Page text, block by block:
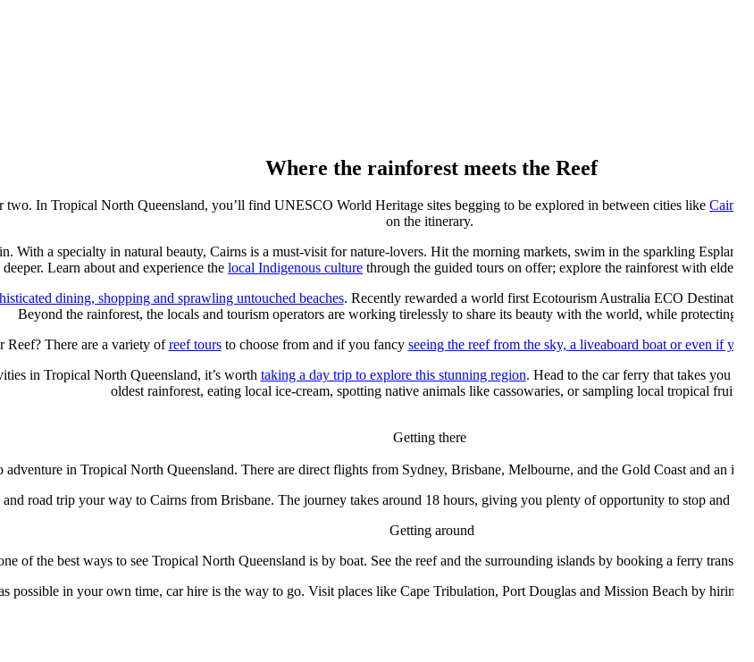
Where the rainforest meets the Reef
two. In Tropical North Queensland, you’ll find UNESCO World Heritage sites begging to be explored in between cities like Cairns
on the itinerary.
a specialty in natural beauty, Cairns is a must-visit for nature-lovers. Hit the morning markets, swim in the sparkling
Learn about and experience the local Indigenous culture through the guided tours on offer; explore the rainforest with elders
dining, shopping and sprawling untouched beaches. Recently rewarded a world first Ecotourism Australia ECO
Beyond the rainforest, the locals and tourism operators are working tirelessly to share its beauty with the world, while protecting it
Reef? There are a variety ofreef toursto choose from and if you fancy seeing the reef from the sky, a liveaboard boat or even if
in Tropical North Queensland, it’s worth taking a day trip to explore this stunning region. Head to the car ferry that takes you
oldest rainforest, eating local ice-cream, spotting native animals like cassowaries, or sampling local tropical fruits.
Getting there
in Tropical North Queensland. There are direct flights from Sydney, Brisbane, Melbourne, and the Gold Coast and an
road trip your way to Cairns from Brisbane. The journey takes around 18 hours, giving you plenty of opportunity to stop and
Getting around
of the best ways to see Tropical North Queensland is by boat. See the reef and the surrounding islands by booking a ferry
possible in your own time, car hire is the way to go. Visit places like Cape Tribulation, Port Douglas and Mission Beach by